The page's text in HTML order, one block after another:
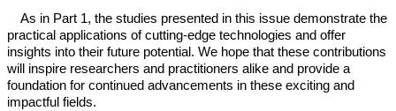
As in Part 1, the studies presented in this issue demonstrate the
practical applications of cutting-edge technologies and offer
insights into their future potential. We hope that these contributions
will inspire researchers and practitioners alike and provide a
foundation for continued advancements in these exciting and
impactful fields.